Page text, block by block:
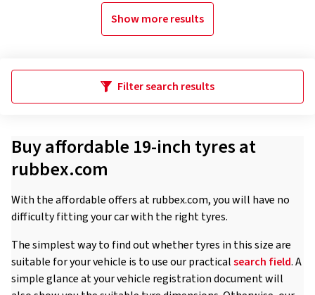
Show more results
Filter search results
Buy affordable 19-inch tyres at
rubbex.com
With the affordable offers at rubbex.com, you will have no
difficulty fitting your car with the right tyres.
The simplest way to find out whether tyres in this size are
suitable for your vehicle is to use our practicalsearch field. A
simple glance at your vehicle registration document will